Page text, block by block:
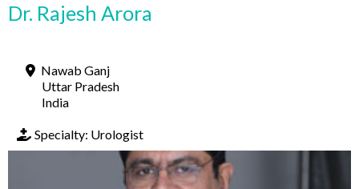
Dr. Rajesh Arora
Nawab Ganj
Uttar Pradesh
India
Specialty: Urologist